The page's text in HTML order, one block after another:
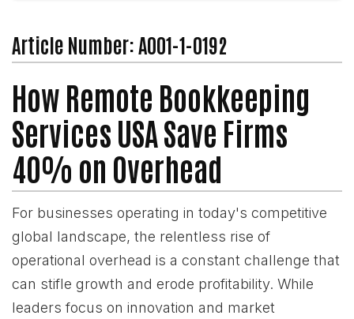
Article Number: A001-1-0192
How Remote Bookkeeping
Services USA Save Firms
40% on Overhead
For businesses operating in today's competitive
global landscape, the relentless rise of
operational overhead is a constant challenge that
can stifle growth and erode profitability. While
leaders focus on innovation and market